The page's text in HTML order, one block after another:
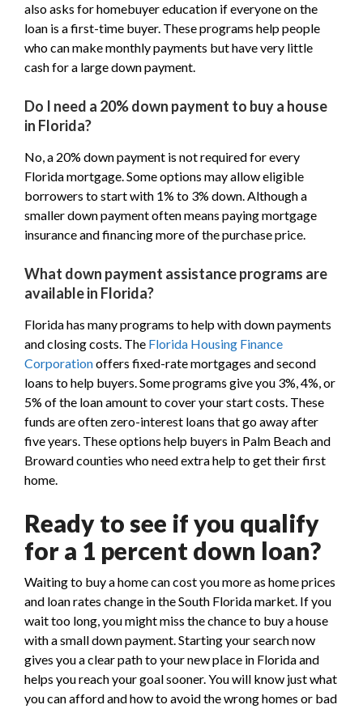
also asks for homebuyer education if everyone on the
loan is a first-time buyer. These programs help people
who can make monthly payments but have very little
cash for a large down payment.
Do I need a 20% down payment to buy a house
in Florida?
No, a 20% down payment is not required for every
Florida mortgage. Some options may allow eligible
borrowers to start with 1% to 3% down. Although a
smaller down payment often means paying mortgage
insurance and financing more of the purchase price.
What down payment assistance programs are
available in Florida?
Florida has many programs to help with down payments
and closing costs. The Florida Housing Finance
Corporationoffers fixed-rate mortgages and second
loans to help buyers. Some programs give you 3%, 4%, or
5% of the loan amount to cover your start costs. These
funds are often zero-interest loans that go away after
five years. These options help buyers in Palm Beach and
Broward counties who need extra help to get their first
home.
Ready to see if you qualify
for a 1 percent down loan?
Waiting to buy a home can cost you more as home prices
and loan rates change in the South Florida market. If you
wait too long, you might miss the chance to buy a house
with a small down payment. Starting your search now
gives you a clear path to your new place in Florida and
helps you reach your goal sooner. You will know just what
you can afford and how to avoid the wrong homes or bad